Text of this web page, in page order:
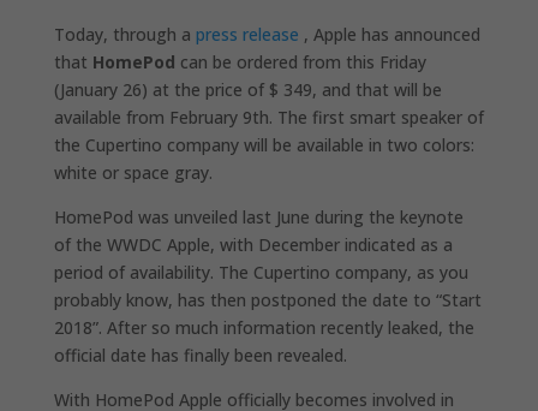
Today, through a press release , Apple has announced
that HomePod can be ordered from this Friday
(January 26) at the price of $ 349, and that will be
available from February 9th. The first smart speaker of
the Cupertino company will be available in two colors:
white or space gray.
HomePod was unveiled last June during the keynote
of the WWDC Apple, with December indicated as a
period of availability. The Cupertino company, as you
probably know, has then postponed the date to “Start
2018”. After so much information recently leaked, the
official date has finally been revealed.
With HomePod Apple officially becomes involved in